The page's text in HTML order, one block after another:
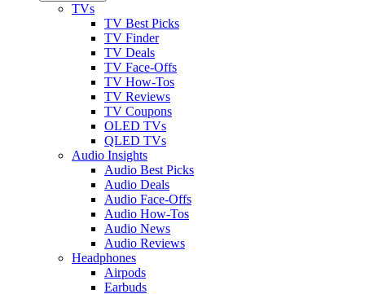
TVs
TV Best Picks
TV Finder
TV Deals
TV Face-Offs
TV How-Tos
TV Reviews
TV Coupons
OLED TVs
QLED TVs
Audio Insights
Audio Best Picks
Audio Deals
Audio Face-Offs
Audio How-Tos
Audio News
Audio Reviews
Headphones
Airpods
Earbuds